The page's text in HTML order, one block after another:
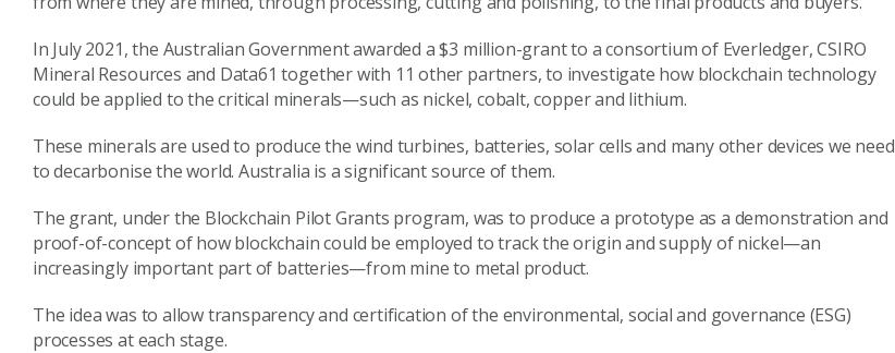
In July 2021, the Australian Government awarded a $3 million-grant to a consortium of Everledger, CSIRO
Mineral Resources and Data61 together with 11 other partners, to investigate how blockchain technology
could be applied to the critical minerals—such as nickel, cobalt, copper and lithium.
These minerals are used to produce the wind turbines, batteries, solar cells and many other devices we need
to decarbonise the world. Australia is a significant source of them.
The grant, under the Blockchain Pilot Grants program, was to produce a prototype as a demonstration and
proof-of-concept of how blockchain could be employed to track the origin and supply of nickel—an
increasingly important part of batteries—from mine to metal product.
The idea was to allow transparency and certification of the environmental, social and governance (ESG)
processes at each stage.